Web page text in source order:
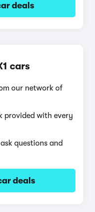
deals
cars
our network of
provided with every
questions and
deals